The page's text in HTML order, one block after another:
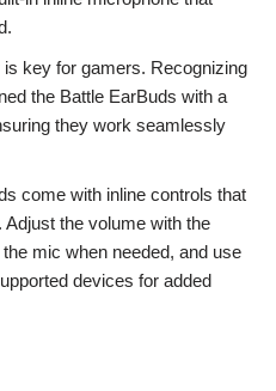
is key for gamers. Recognizing
the Battle EarBuds with a
they work seamlessly
come with inline controls that
the volume with the
mic when needed, and use
devices for added